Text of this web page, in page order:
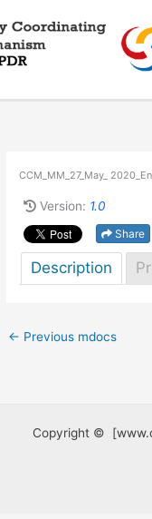
to
content
CCM_MM_27_May_
Version: 1.0
Share
Description
← Previous mdocs
Copyright ©